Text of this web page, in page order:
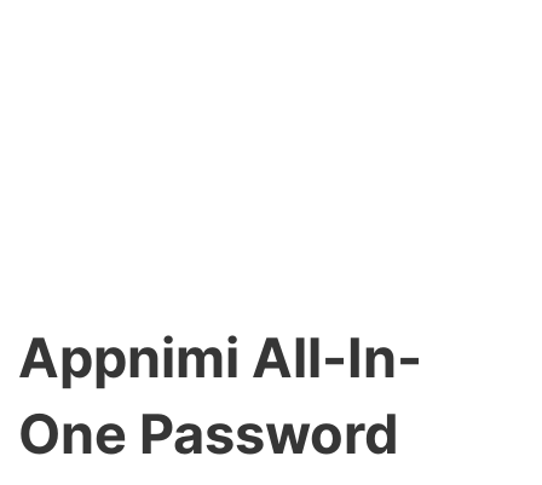
Appnimi All-In-
One Password